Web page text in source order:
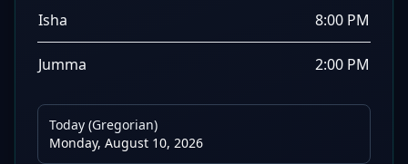
Isha 8:00 PM
Jumma 2:00 PM
Today (Gregorian)
Monday, August 10, 2026